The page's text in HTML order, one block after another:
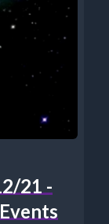
21 -